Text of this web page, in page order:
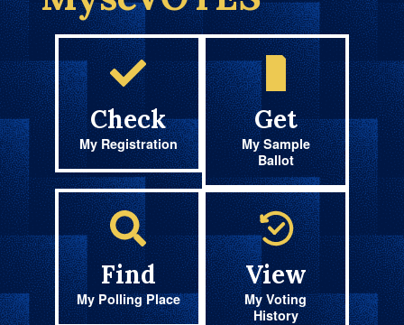
Check
My Registration
Get
My Sample
Ballot
Find
My Polling Place
View
My Voting
History